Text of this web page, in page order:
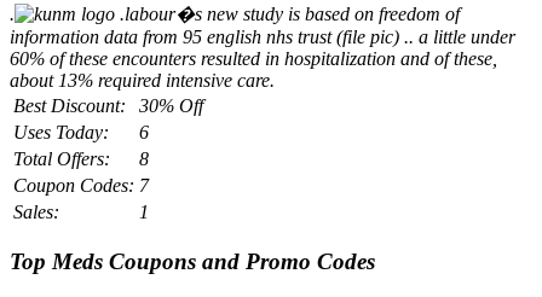
.
.labour�s new study is based on freedom of
information data from 95 english nhs trust (file pic) .. a little under
60% of these encounters resulted in hospitalization and of these,
about 13% required intensive care.
Best Discount:
30% Off
Uses Today:
6
Total Offers:
8
Coupon Codes: 7
Sales:
1
Top Meds Coupons and Promo Codes